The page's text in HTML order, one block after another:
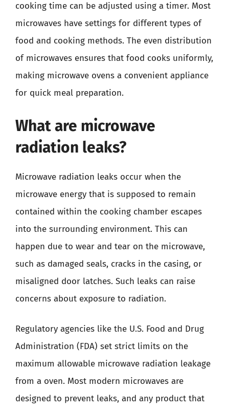
cooking time can be adjusted using a timer. Most
microwaves have settings for different types of
food and cooking methods. The even distribution
of microwaves ensures that food cooks uniformly,
making microwave ovens a convenient appliance
for quick meal preparation.
What are microwave
radiation leaks?
Microwave radiation leaks occur when the
microwave energy that is supposed to remain
contained within the cooking chamber escapes
into the surrounding environment. This can
happen due to wear and tear on the microwave,
such as damaged seals, cracks in the casing, or
misaligned door latches. Such leaks can raise
concerns about exposure to radiation.
Regulatory agencies like the U.S. Food and Drug
Administration (FDA) set strict limits on the
maximum allowable microwave radiation leakage
from a oven. Most modern microwaves are
designed to prevent leaks, and any product that